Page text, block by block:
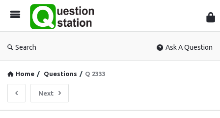
Search Ask A Question
Home / Questions / Q 2333
Next